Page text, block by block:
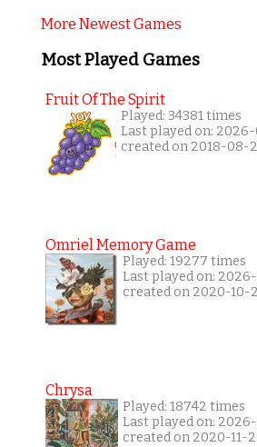
More Newest Games
Most Played Games
Fruit Of The Spirit
Played: 34381 times
Last played on:
created on 2018-08-
Omriel Memory Game
Played: 19277 times
Last played on:
created on 2020-10-
Chrysa
Played: 18742 times
Last played on:
created on 2020-11-